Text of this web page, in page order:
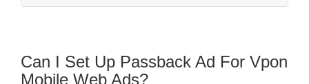
Can I Set Up Passback Ad For Vpon
Mobile Web Ads?